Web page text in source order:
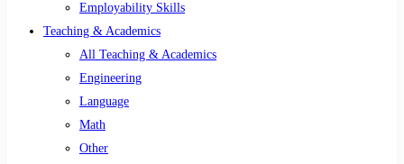
Employability Skills
Teaching & Academics
All Teaching & Academics
Engineering
Language
Math
Other